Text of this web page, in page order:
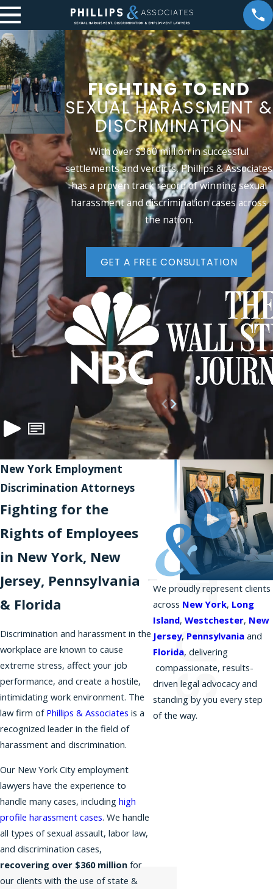
FIGHTING TO END
SEXUALHARASSMENT &
DISCRIMINATION
With over $360 million in successful
settlements and verdicts, Phillips & Associates
has a proven track record of winning sexual
harassment and discrimination cases across
the nation.
GET A FREE CONSULTATION
New York Employment
Discrimination Attorneys
Fighting for the
Rights of Employees
in New York, New
Jersey, Pennsylvania
& Florida
Discrimination and harassment in the
workplace are known to cause
extreme stress, affect your job
performance, and create a hostile,
intimidating work environment. The
law firm of Phillips & Associates is a
recognized leader in the field of
harassment and discrimination.
Our New York City employment
lawyers have the experience to
handle many cases, including high
profile harassment cases. We handle
all types of sexual assault, labor law,
and discrimination cases,
recovering over $360 million for
our clients with the use of state &
We proudly represent clients
across New York, Long
Island, Westchester, New
Jersey, Pennsylvania and
Florida, delivering
compassionate, results-
driven legal advocacy and
standing by you every step
of the way.